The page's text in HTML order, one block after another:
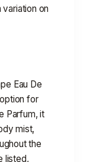
on
Eau De
for
Parfum, it
mist,
the
listed,